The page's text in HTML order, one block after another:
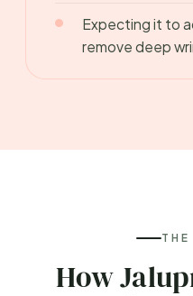
Expecting it to
remove deep
How